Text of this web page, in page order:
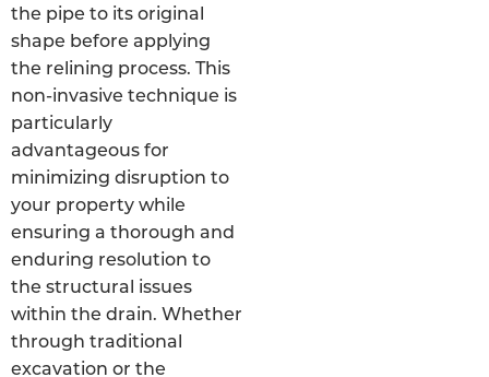
the pipe to its original
shape before applying
the relining process. This
non-invasive technique is
particularly
advantageous for
minimizing disruption to
your property while
ensuring a thorough and
enduring resolution to
the structural issues
within the drain. Whether
through traditional
excavation or the